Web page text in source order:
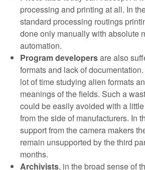
processing and printing at all. In
standard processing routings
done only manually with absolute
automation.
Program developersare also
formats and lack of
lot of time studying alien formats
meanings of the fields. Such a
could be easily avoided with a
from the side of manufacturers. In
support from the camera makers
remain unsupported by the third
months.
Archivists, in the broad sense of